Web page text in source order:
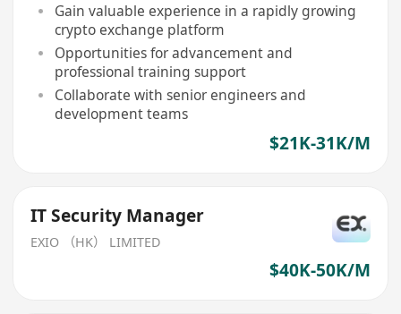
Gain valuable experience in a rapidly growing
crypto exchange platform
Opportunities for advancement and
professional training support
Collaborate with senior engineers and
development teams
$21K-31K/M
IT Security Manager
EXIO （HK） LIMITED
$40K-50K/M